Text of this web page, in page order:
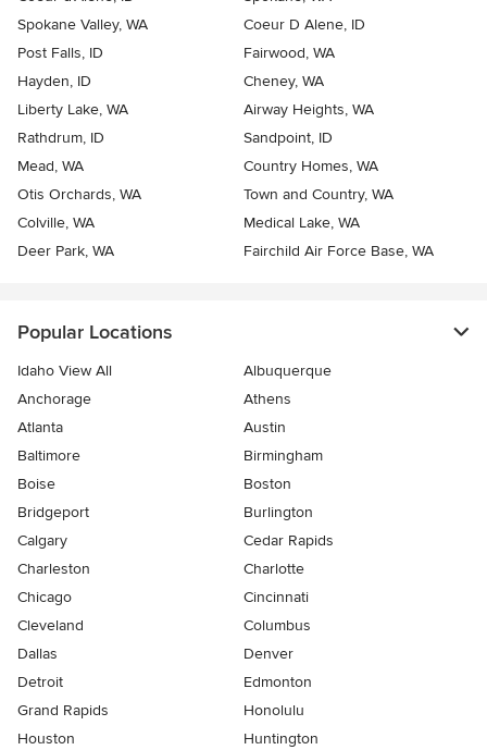
Spokane Valley, WA
Coeur D Alene, ID
Post Falls, ID
Fairwood, WA
Hayden, ID
Cheney, WA
Liberty Lake, WA
Airway Heights, WA
Rathdrum, ID
Sandpoint, ID
Mead, WA
Country Homes, WA
Otis Orchards, WA
Town and Country, WA
Colville, WA
Medical Lake, WA
Deer Park, WA
Fairchild Air Force Base, WA
Popular Locations
Idaho View All
Albuquerque
Anchorage
Athens
Atlanta
Austin
Baltimore
Birmingham
Boise
Boston
Bridgeport
Burlington
Calgary
Cedar Rapids
Charleston
Charlotte
Chicago
Cincinnati
Cleveland
Columbus
Dallas
Denver
Detroit
Edmonton
Grand Rapids
Honolulu
Houston
Huntington